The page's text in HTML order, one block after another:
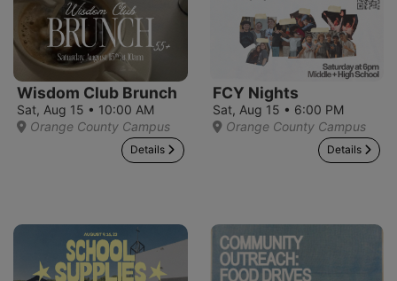
Wisdom Club Brunch
Sat, Aug 15 • 10:00 AM
Orange County Campus
Details
FCY Nights
Sat, Aug 15 • 6:00 PM
Orange County Campus
Details